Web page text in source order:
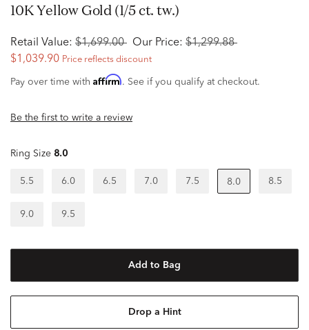
10K Yellow Gold (1/5 ct. tw.)
Retail Value: $1,699.00 Our Price: $1,299.88
$1,039.90 Price reflects discount
Pay over time with Affirm. See if you qualify at checkout.
Be the first to write a review
Ring Size 8.0
5.5 6.0 6.5 7.0 7.5 8.0 8.5
9.0 9.5
Add to Bag
Drop a Hint